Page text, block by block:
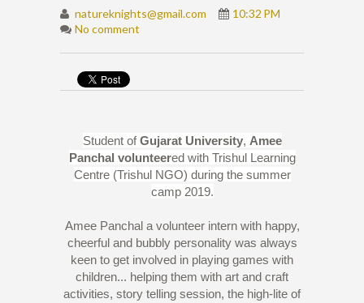
natureknights@gmail.com
10:32 PM
No comment
Student ofGujarat University, Amee
Panchal volunteered with Trishul Learning
Centre (Trishul NGO) during the summer
camp 2019.
Amee Panchal a volunteer intern with happy,
cheerful and bubbly personality was always
keen to get involved in playing games with
children... helping them with art and craft
activities, story telling session, the high-lite of